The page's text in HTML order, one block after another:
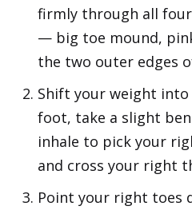
firmly through all
— big toe mound,
the two outer edges
Shift your weight
foot, take a slight
inhale to pick your
and cross your right
Point your right toes